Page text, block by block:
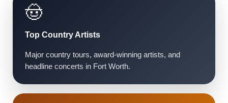
🤠
Top Country Artists
Major country tours, award-winning artists, and
headline concerts in Fort Worth.